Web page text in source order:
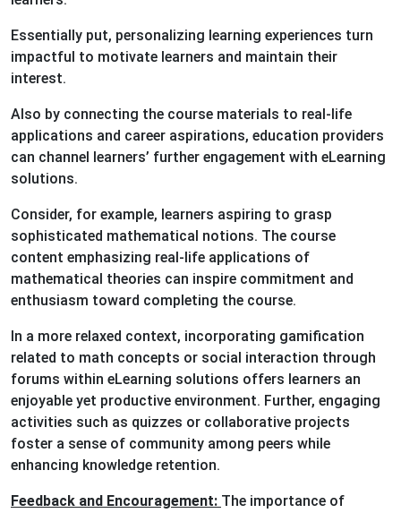
Essentially put, personalizing learning experiences turn
impactful to motivate learners and maintain their
interest.
Also by connecting the course materials to real-life
applications and career aspirations, education providers
can channel learners’ further engagement with eLearning
solutions.
Consider, for example, learners aspiring to grasp
sophisticated mathematical notions. The course
content emphasizing real-life applications of
mathematical theories can inspire commitment and
enthusiasm toward completing the course.
In a more relaxed context, incorporating gamification
related to math concepts or social interaction through
forums within eLearning solutions offers learners an
enjoyable yet productive environment. Further, engaging
activities such as quizzes or collaborative projects
foster a sense of community among peers while
enhancing knowledge retention.
Feedback and Encouragement: The importance of